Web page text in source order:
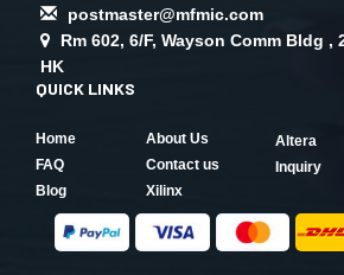
postmaster@mfmic.com
Rm 602, 6/F, Wayson Comm Bldg ,
HK
QUICK LINKS
Home
About Us
FAQ
Contact us
Blog
Xilinx
Altera
Inquiry